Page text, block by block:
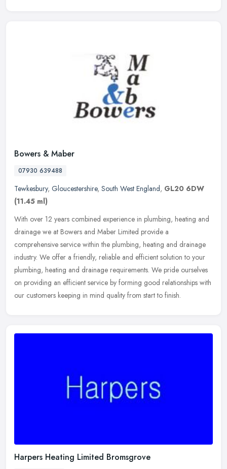
Bowers & Maber
07930 639488
Tewkesbury, Gloucestershire, South West England, GL20 6DW
(11.45 ml)
With over 12 years combined experience in plumbing, heating and
drainage we at Bowers and Maber Limited provide a
comprehensive service within the plumbing, heating and drainage
industry. We offer a friendly, reliable and efficient solution to your
plumbing, heating and drainage requirements. We pride ourselves
on providing an efficient service by forming good relationships with
our customers keeping in mind quality from start to finish.
Harpers Heating Limited Bromsgrove